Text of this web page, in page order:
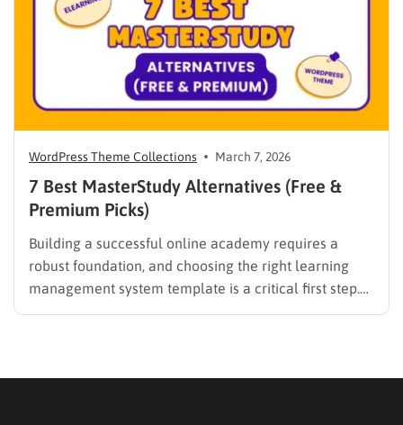
WordPress Theme Collections March 7, 2026
7 Best MasterStudy Alternatives (Free &
Premium Picks)
Building a successful online academy requires a
robust foundation, and choosing the right learning
management system template is a critical first step.
While many educators begin with popular
aligned with specific teaching methodologies,